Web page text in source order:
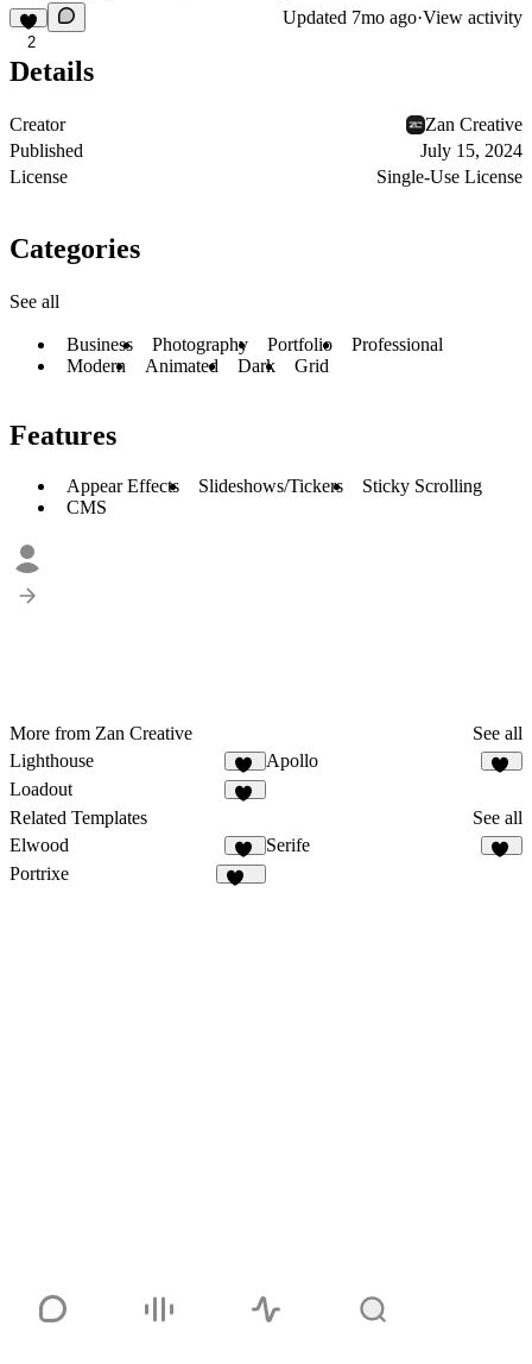
2
Updated 7mo ago·View activity
Details
Creator
Zan Creative
Published
July 15, 2024
License
Single-Use License
Categories
See all
Business Photography Portfolio
Professional
Modern
Animated Dark Grid
Features
Appear Effects Slideshows/Tickers
Sticky Scrolling
CMS
More from Zan Creative
See all
Lighthouse
11
Apollo
Loadout
Related Templates
See all
Elwood
13
Serife
Portrixe